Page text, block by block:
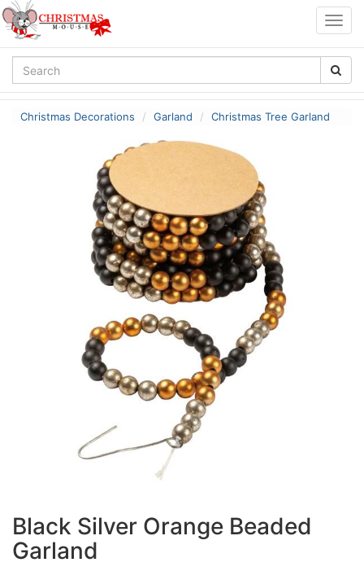
Christmas Decorations Garland Christmas Tree Garland
Black Silver Orange Beaded
Garland